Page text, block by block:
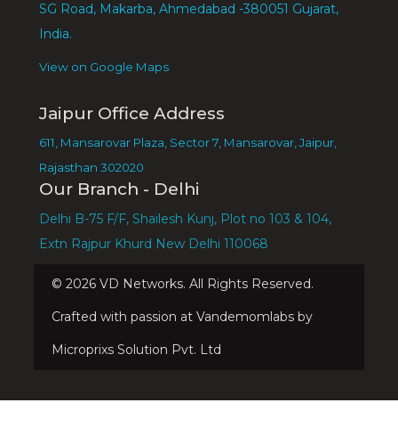
SG Road, Makarba, Ahmedabad -380051 Gujarat,
India.
View on Google Maps
Jaipur Office Address
611, Mansarovar Plaza, Sector 7, Mansarovar, Jaipur,
Rajasthan 302020
Our Branch - Delhi
Delhi B-75 F/F, Shailesh Kunj, Plot no 103 & 104,
Extn Rajpur Khurd New Delhi 110068
© 2026VD Networks. All Rights Reserved.
Crafted with passion at Vandemomlabs by
Microprixs Solution Pvt. Ltd